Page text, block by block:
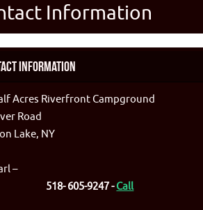
Information
Information
Acres Riverfront Campground
Road
Lake, NY
–
518- 605-9247 -Call